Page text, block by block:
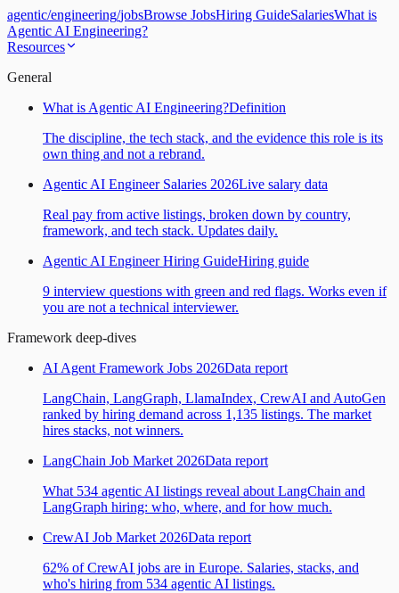
agentic/engineering/jobsBrowse JobsHiring GuideSalariesWhat is
Agentic AI Engineering?
Resources
General
What is Agentic AI Engineering?Definition
The discipline, the tech stack, and the evidence this role is its
own thing and not a rebrand.
Agentic AI Engineer Salaries 2026Live salary data
Real pay from active listings, broken down by country,
framework, and tech stack. Updates daily.
Agentic AI Engineer Hiring GuideHiring guide
9 interview questions with green and red flags. Works even if
you are not a technical interviewer.
Framework deep-dives
AI Agent Framework Jobs 2026Data report
LangChain, LangGraph, LlamaIndex, CrewAI and AutoGen
ranked by hiring demand across 1,135 listings. The market
hires stacks, not winners.
LangChain Job Market 2026Data report
What 534 agentic AI listings reveal about LangChain and
LangGraph hiring: who, where, and for how much.
CrewAI Job Market 2026Data report
62% of CrewAI jobs are in Europe. Salaries, stacks, and
who's hiring from 534 agentic AI listings.